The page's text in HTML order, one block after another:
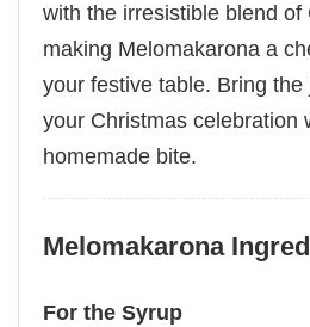
with the irresistible blend of
making Melomakarona a
your festive table. Bring
your Christmas celebration
homemade bite.
Melomakarona
For the Syrup